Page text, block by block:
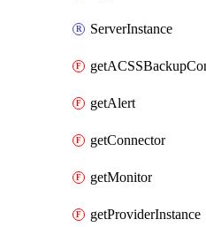
ServerInstance
getAlert
getConnector
getMonitor
getProviderInstance